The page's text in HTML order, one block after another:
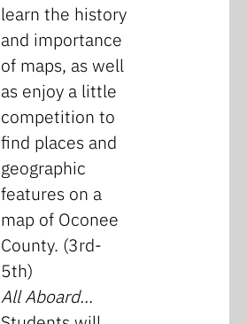
learn the history
and importance
of maps, as well
as enjoy a little
competition to
find places and
geographic
features on a
map of Oconee
County. (3rd-
5th)
All Aboard…